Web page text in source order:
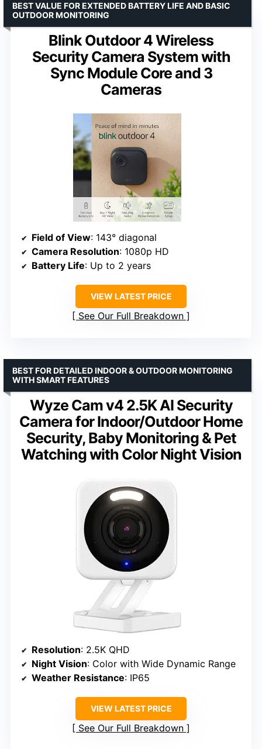
Blink Outdoor 4 Wireless
Security Camera System with
Sync Module Core and 3
Cameras
BEST VALUE FOR EXTENDED BATTERY LIFE AND BASIC
OUTDOOR MONITORING
Field of View: 143° diagonal
Camera Resolution: 1080p HD
Battery Life: Up to 2 years
VIEW LATEST PRICE
See Our Full Breakdown
Wyze Cam v4 2.5K AI Security
Camera for Indoor/Outdoor Home
Security, Baby Monitoring & Pet
Watching with Color Night Vision
BEST FOR DETAILED INDOOR & OUTDOOR MONITORING
WITH SMART FEATURES
Resolution: 2.5K QHD
Night Vision: Color with Wide Dynamic Range
Weather Resistance: IP65
VIEW LATEST PRICE
See Our Full Breakdown